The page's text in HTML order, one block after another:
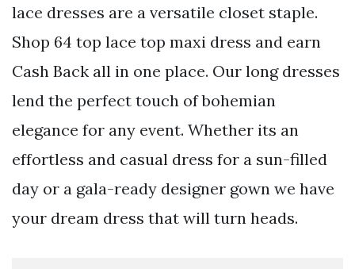
lace dresses are a versatile closet staple.
Shop 64 top lace top maxi dress and earn
Cash Back all in one place. Our long dresses
lend the perfect touch of bohemian
elegance for any event. Whether its an
effortless and casual dress for a sun-filled
day or a gala-ready designer gown we have
your dream dress that will turn heads.